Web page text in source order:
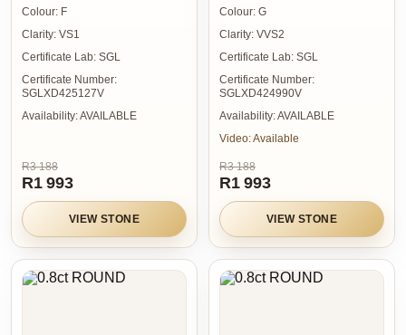
Colour: F
Clarity: VS1
Certificate Lab: SGL
Certificate Number:
SGLXD425127V
Availability:AVAILABLE
R3 188
R1 993
VIEW STONE
Colour: G
Clarity: VVS2
Certificate Lab: SGL
Certificate Number:
SGLXD424990V
Availability:AVAILABLE
Video:Available
R3 188
R1 993
VIEW STONE